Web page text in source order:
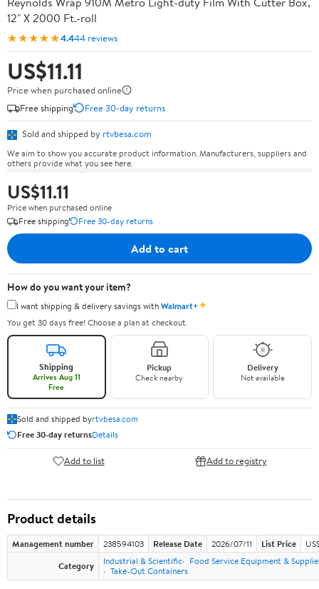
12" X 2000 Ft.-roll
★★★★★4.444 reviews
US$11.11
Price when purchased online
Free shipping
Free 30-day returns
Sold and shipped by rtvbesa.com
We aim to show you accurate product information. Manufacturers, suppliers and
others provide what you see here.
US$11.11
Price when purchased online
Free shipping
Free 30-day returns
Add to cart
How do you want your item?
I want shipping & delivery savings withWalmart+✦
You get 30 days free! Choose a plan at checkout.
Shipping
Arrives Aug 11
Free
Pickup
Check nearby
Delivery
Not available
Sold and shipped byrtvbesa.com
Free 30-day returnsDetails
Add to list Add to registry
Product details
Management number 238594103 Release Date 2026/07/11 List Price
Category
Industrial & Scientific
Food Service Equipment &
Take-Out Containers